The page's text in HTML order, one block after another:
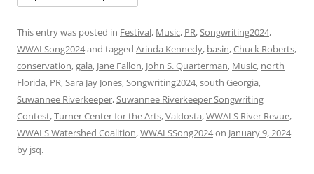
This entry was posted in Festival, Music, PR,Songwriting2024,
WWALSong2024and tagged Arinda Kennedy, basin,Chuck Roberts,
conservation,gala, Jane Fallon, John S. Quarterman, Music, north
Florida, PR,Sara Jay Jones,Songwriting2024,south Georgia,
Suwannee Riverkeeper,Suwannee Riverkeeper Songwriting
Contest,Turner Center for the Arts,Valdosta,WWALS River Revue,
WWALS Watershed Coalition,WWALSSong2024on January 9, 2024
by jsq.